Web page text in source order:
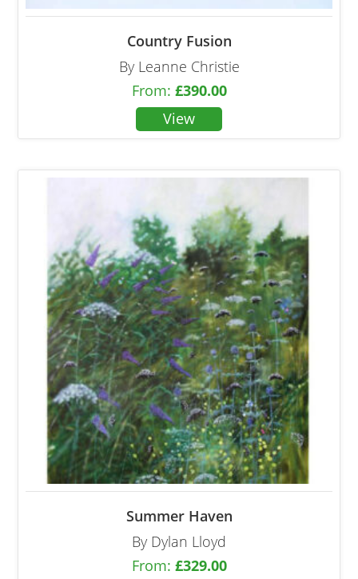
Country Fusion
By Leanne Christie
From: £390.00
Summer Haven
By Dylan Lloyd
From: £329.00